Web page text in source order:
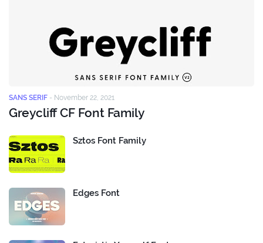
SANS SERIF - November 22, 2021
Greycliff CF Font Family
Sztos Font Family
Edges Font